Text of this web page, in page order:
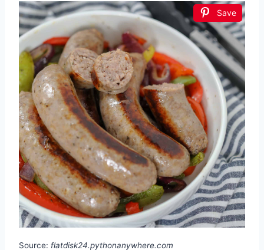
Save
Source: flatdisk24.pythonanywhere.com